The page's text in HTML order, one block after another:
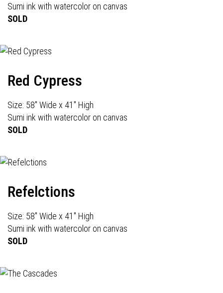
Sumi ink with watercolor on canvas
SOLD
Red Cypress
Size: 58" Wide x 41" High
Sumi ink with watercolor on canvas
SOLD
Refelctions
Size: 58" Wide x 41" High
Sumi ink with watercolor on canvas
SOLD